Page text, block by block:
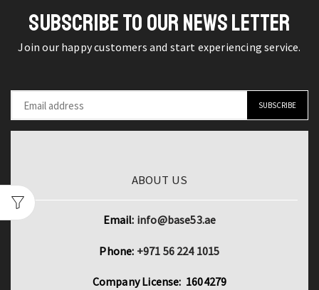
Neck
Summer
for
Office
quantity
SUBSCRIBE TO OUR NEWS LETTER
Join our happy customers and start experiencing service.
ABOUT US
Email: info@base53.ae
Phone: +971 56 224 1015
Company License: 1604279